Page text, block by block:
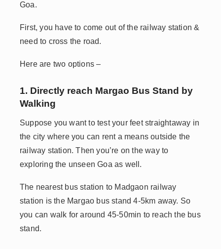
Goa.
First, you have to come out of the railway station &
need to cross the road.
Here are two options –
1. Directly reach Margao Bus Stand by
Walking
Suppose you want to test your feet straightaway in
the city where you can rent a means outside the
railway station. Then you’re on the way to
exploring the unseen Goa as well.
The nearest bus station to Madgaon railway
station is the Margao bus stand 4-5km away. So
you can walk for around 45-50min to reach the bus
stand.